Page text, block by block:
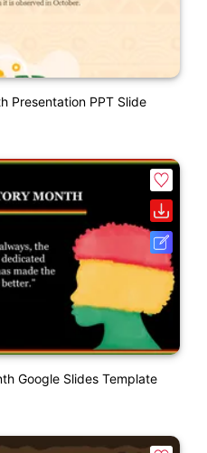
Presentation PPT Slide
Google Slides Template